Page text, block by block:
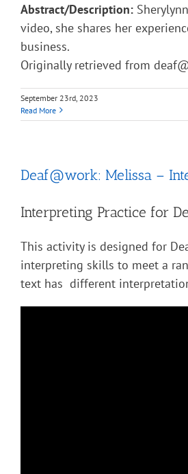
Abstract/Description:
video, she shares her
business.
Originally retrieved from
September 23rd, 2023
Read More
Deaf@work: Melissa –
Interpreting Practice for
This activity is designed for
interpreting skills to meet a
text has different